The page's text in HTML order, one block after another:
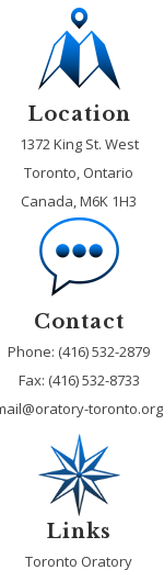
Location
1372 King St. West
Toronto, Ontario
Canada, M6K 1H3
Contact
Phone: (416) 532-2879
Fax: (416) 532-8733
toronto.org
Links
Toronto Oratory